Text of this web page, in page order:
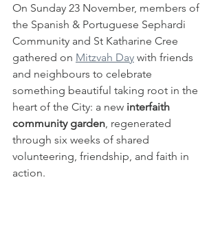
On Sunday 23 November, members of
the Spanish & Portuguese Sephardi
Community and St Katharine Cree
gathered on Mitzvah Day with friends
and neighbours to celebrate
something beautiful taking root in the
heart of the City: a new interfaith
community garden, regenerated
through six weeks of shared
volunteering, friendship, and faith in
action.